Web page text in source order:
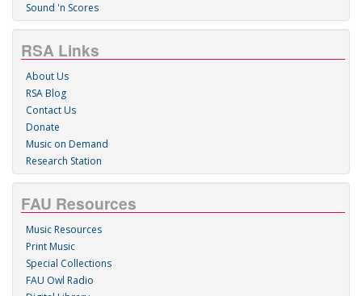
Sound 'n Scores
RSA Links
About Us
RSA Blog
Contact Us
Donate
Music on Demand
Research Station
FAU Resources
Music Resources
Print Music
Special Collections
FAU Owl Radio